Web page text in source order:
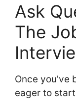
Ask
The
Once you’ve
eager to